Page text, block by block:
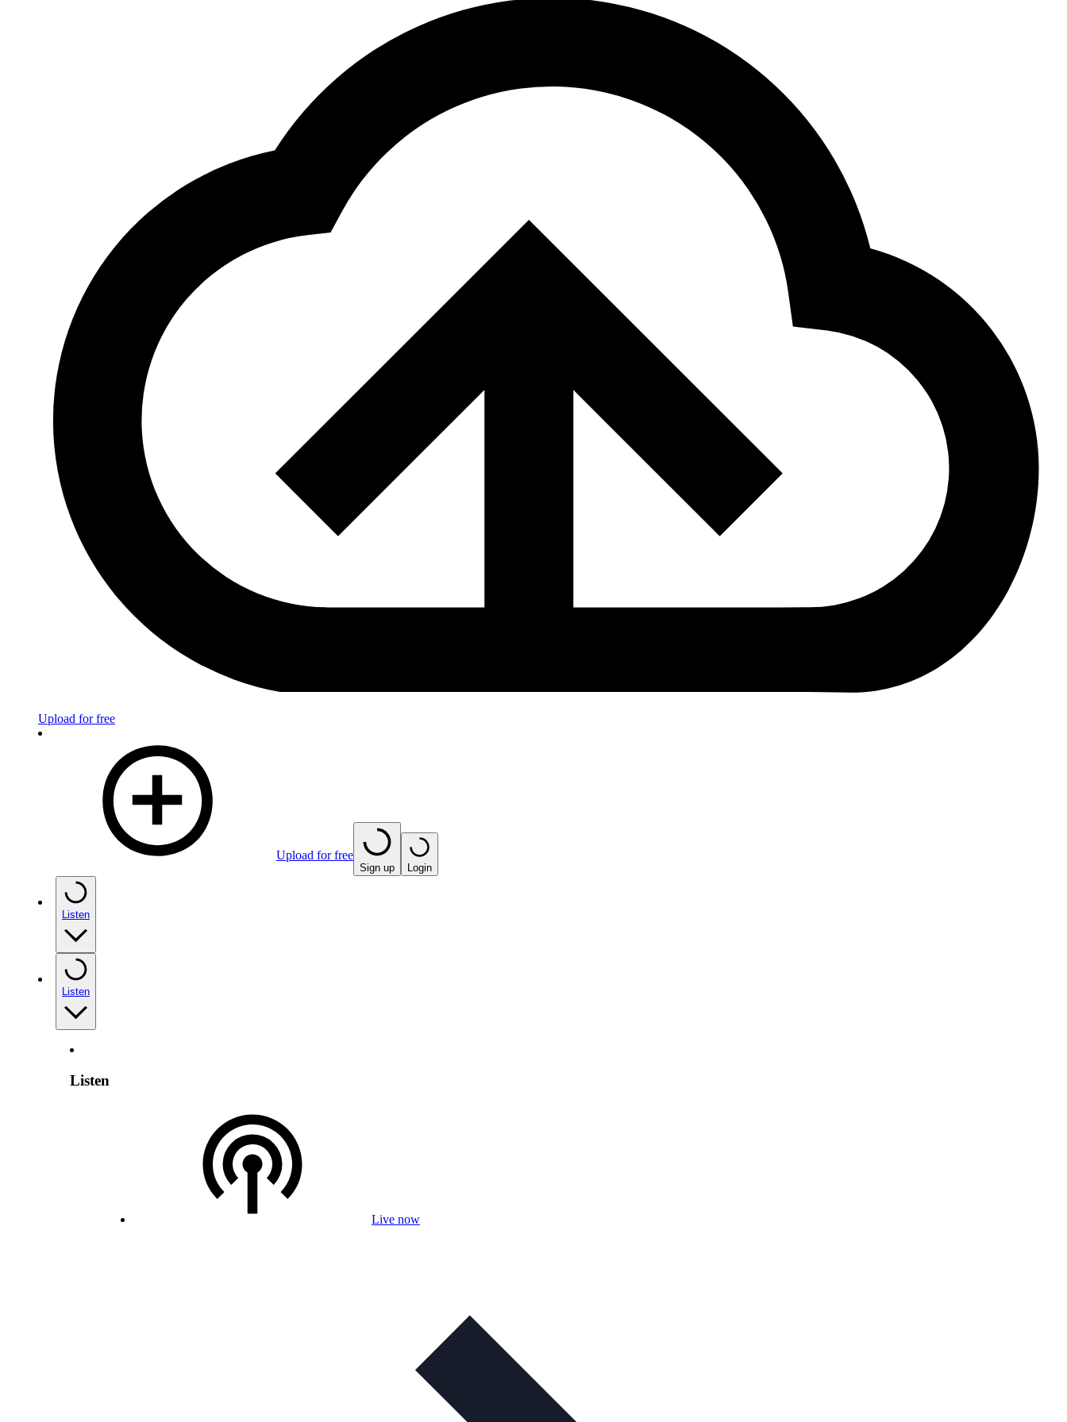
Upload for free
Upload for free
Sign up Login
Listen
Listen
Listen
Live now